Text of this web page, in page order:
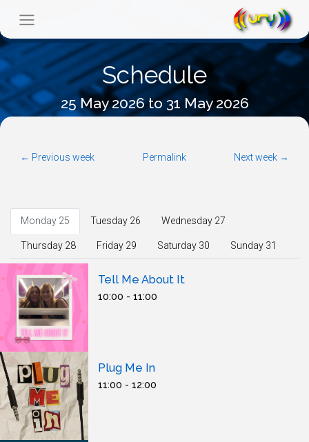
Schedule
25 May 2026 to 31 May 2026
← Previous week Permalink Next week →
Monday 25 Tuesday 26 Wednesday 27
Thursday 28 Friday 29 Saturday 30 Sunday 31
Tell Me About It
10:00 - 11:00
Plug Me In
11:00 - 12:00